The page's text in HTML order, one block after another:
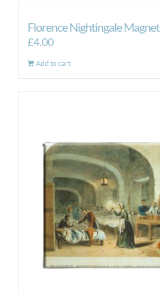
Florence Nightingale Magnet
£4.00
Add to cart